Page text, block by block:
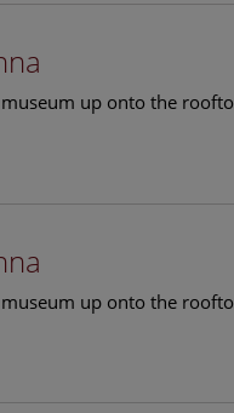
up onto the
up onto the